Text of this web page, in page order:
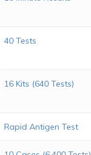
40 Tests
16 Kits (640 Tests)
Rapid Antigen Test